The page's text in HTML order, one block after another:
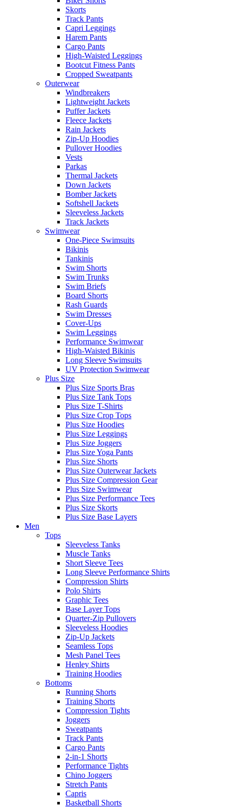
Skorts
Track Pants
Capri Leggings
Harem Pants
Cargo Pants
High-Waisted Leggings
Bootcut Fitness Pants
Cropped Sweatpants
Outerwear
Windbreakers
Lightweight Jackets
Puffer Jackets
Fleece Jackets
Rain Jackets
Zip-Up Hoodies
Pullover Hoodies
Vests
Parkas
Thermal Jackets
Down Jackets
Bomber Jackets
Softshell Jackets
Sleeveless Jackets
Track Jackets
Swimwear
One-Piece Swimsuits
Bikinis
Tankinis
Swim Shorts
Swim Trunks
Swim Briefs
Board Shorts
Rash Guards
Swim Dresses
Cover-Ups
Swim Leggings
Performance Swimwear
High-Waisted Bikinis
Long Sleeve Swimsuits
UV Protection Swimwear
Plus Size
Plus Size Sports Bras
Plus Size Tank Tops
Plus Size T-Shirts
Plus Size Crop Tops
Plus Size Hoodies
Plus Size Leggings
Plus Size Joggers
Plus Size Yoga Pants
Plus Size Shorts
Plus Size Outerwear Jackets
Plus Size Compression Gear
Plus Size Swimwear
Plus Size Performance Tees
Plus Size Skorts
Plus Size Base Layers
Men
Tops
Sleeveless Tanks
Muscle Tanks
Short Sleeve Tees
Long Sleeve Performance Shirts
Compression Shirts
Polo Shirts
Graphic Tees
Base Layer Tops
Quarter-Zip Pullovers
Sleeveless Hoodies
Zip-Up Jackets
Seamless Tops
Mesh Panel Tees
Henley Shirts
Training Hoodies
Bottoms
Running Shorts
Training Shorts
Compression Tights
Joggers
Sweatpants
Track Pants
Cargo Pants
2-in-1 Shorts
Performance Tights
Chino Joggers
Stretch Pants
Capris
Basketball Shorts